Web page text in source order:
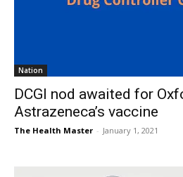
Nation
DCGI nod awaited for
Astrazeneca’s vaccine
The Health Master - January 1, 2021